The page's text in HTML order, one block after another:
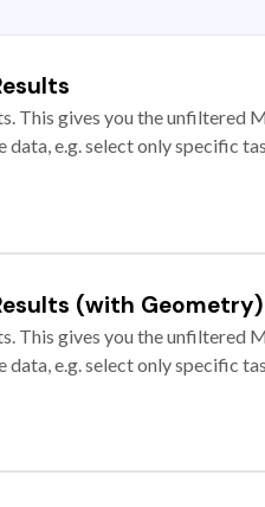
This gives you the unfiltered
data, e.g. select only specific
(with Geometry)
This gives you the unfiltered
data, e.g. select only specific